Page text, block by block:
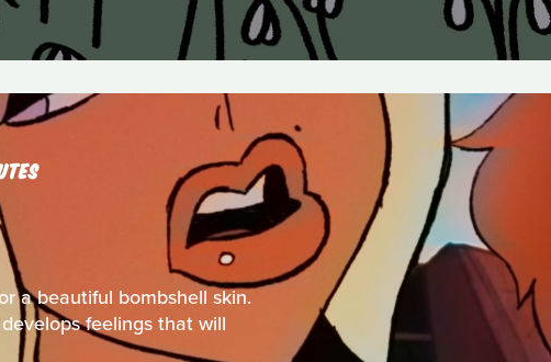
a beautiful bombshell skin.
feelings that will